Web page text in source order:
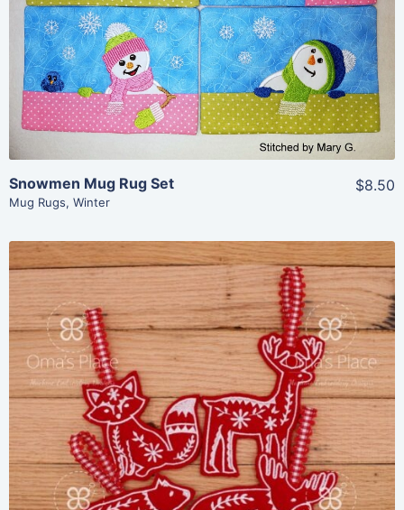
View Details
Add To Cart
Snowmen Mug Rug Set
Mug Rugs, Winter
$8.50
Share
View Details
Add To Cart